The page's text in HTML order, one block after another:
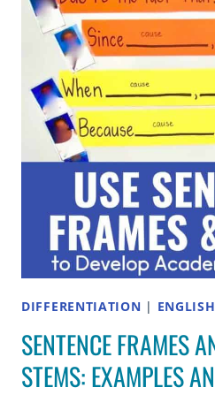
YOUR
STUDENTS
LAUGH
DIFFERENTIATION |
SENTENCE FRAMES
STEMS: EXAMPLES